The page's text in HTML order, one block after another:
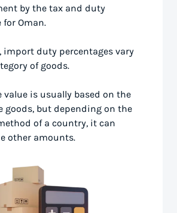
by the tax and duty
for Oman.
import duty percentages vary
of goods.
value is usually based on the
goods, but depending on the
of a country, it can
other amounts.